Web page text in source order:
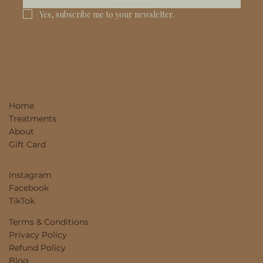
Home
Treatments
About
Gift Card
Instagram
Facebook
TikTok
Terms & Conditions
Privacy Policy
Refund Policy
Blog
Yes, subscribe me to your newsletter.